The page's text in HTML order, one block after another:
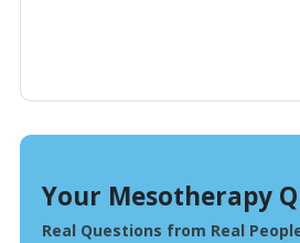
Your Mesotherapy
Real Questions from Real